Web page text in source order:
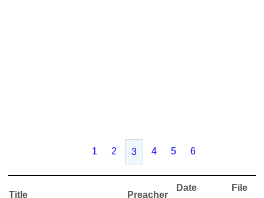
1 2 3 4 5 6
Title Preacher
Date
File